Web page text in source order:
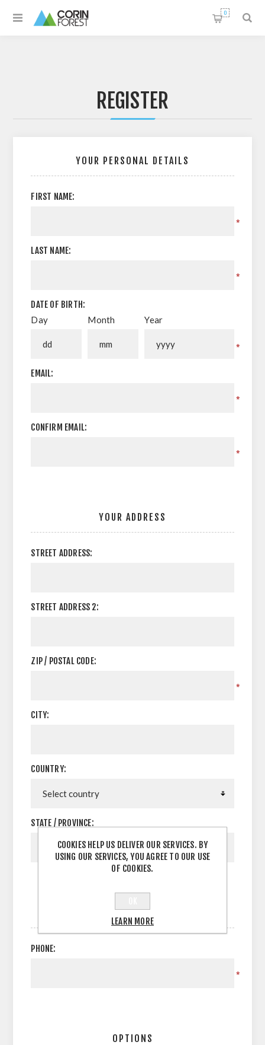
0
REGISTER
YOUR PERSONAL DETAILS
FIRST NAME:
*
LAST NAME:
*
DATE OF BIRTH:
Day Month Year
*
EMAIL:
*
CONFIRM EMAIL:
*
YOUR ADDRESS
STREET ADDRESS:
STREET ADDRESS 2:
ZIP / POSTAL CODE:
*
CITY:
COUNTRY:
STATE / PROVINCE:
YOUR CONTACT INFORMATION
PHONE:
*
OPTIONS
COOKIES HELP US DELIVER OUR SERVICES. BY
USING OUR SERVICES, YOU AGREE TO OUR USE
OF COOKIES.
LEARN MORE